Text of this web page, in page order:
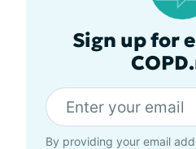
Sign up for
By providing your email